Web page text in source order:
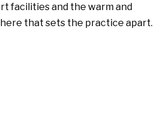
facilities and the warm and
that sets the practice apart.